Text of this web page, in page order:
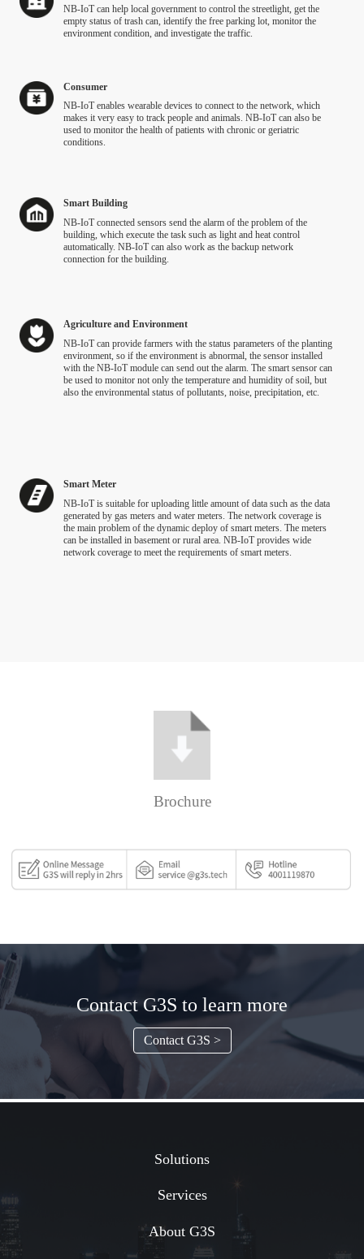
NB-IoT can help local government to control the streetlight, get the
empty status of trash can, identify the free parking lot, monitor the
environment condition, and investigate the traffic.
Consumer
NB‑IoT enables wearable devices to connect to the network, which
makes it very easy to track people and animals. NB‑IoT can also be
used to monitor the health of patients with chronic or geriatric
conditions.
Smart Building
NB-IoT connected sensors send the alarm of the problem of the
building, which execute the task such as light and heat control
automatically. NB-IoT can also work as the backup network
connection for the building.
Agriculture and Environment
NB‑IoT can provide farmers with the status parameters of the planting
environment, so if the environment is abnormal, the sensor installed
with the NB‑IoT module can send out the alarm. The smart sensor can
be used to monitor not only the temperature and humidity of soil, but
also the environmental status of pollutants, noise, precipitation, etc.
Smart Meter
NB-IoT is suitable for uploading little amount of data such as the data
generated by gas meters and water meters. The network coverage is
the main problem of the dynamic deploy of smart meters. The meters
can be installed in basement or rural area. NB-IoT provides wide
network coverage to meet the requirements of smart meters.
Brochure
Contact G3S to learn more
Contact G3S >
Solutions
Services
About G3S